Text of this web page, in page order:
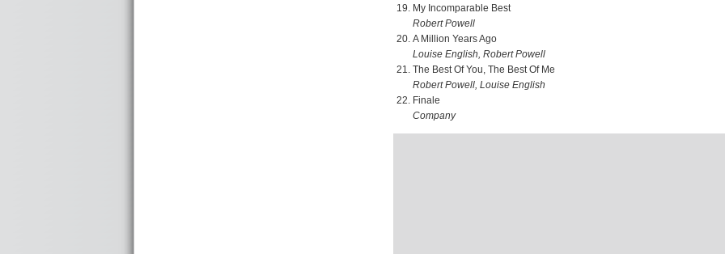
My Incomparable Best
Robert Powell
A Million Years Ago
Louise English, Robert Powell
The Best Of You, The Best Of Me
Robert Powell, Louise English
Finale
Company